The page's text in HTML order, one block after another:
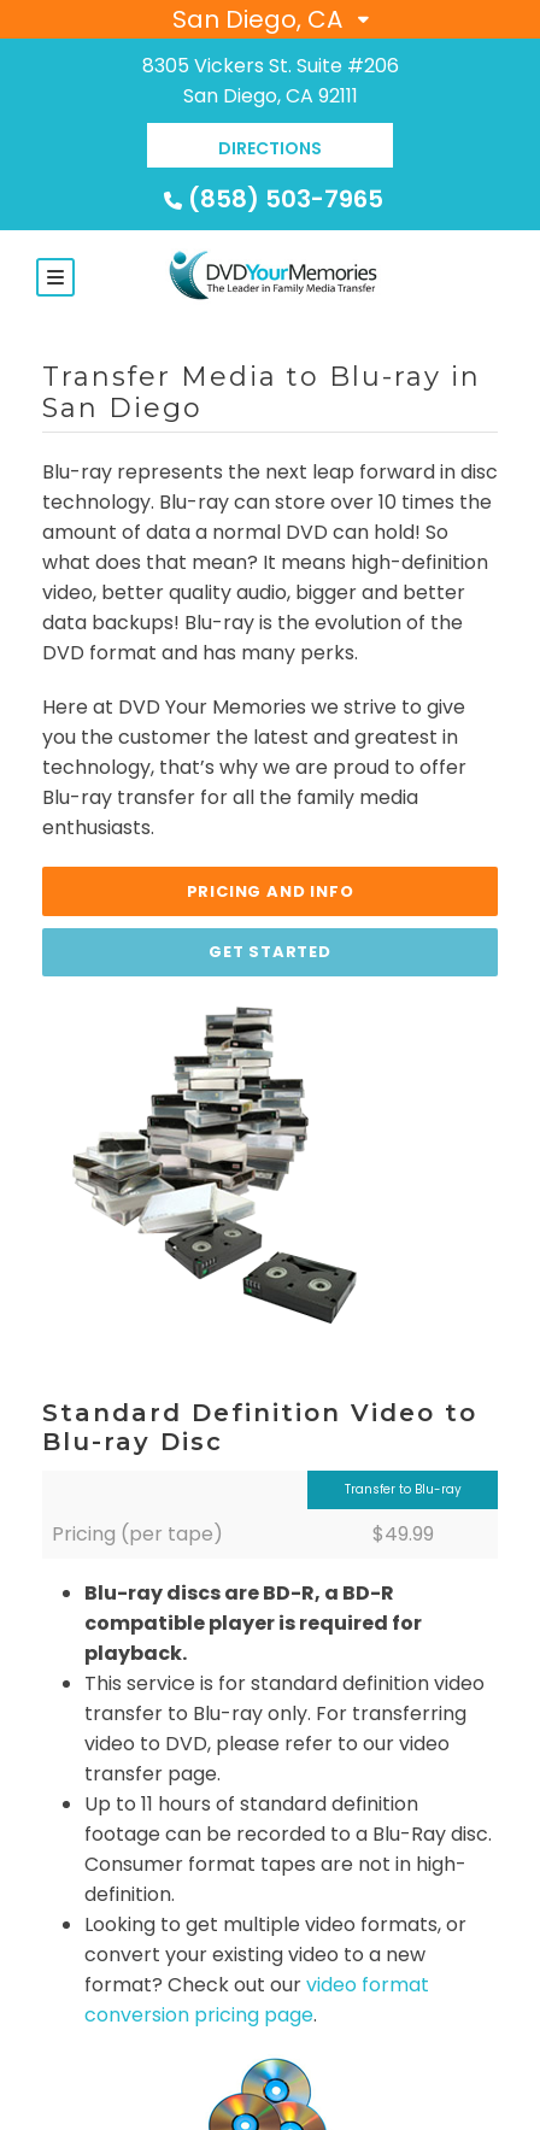
San Diego, CA
8305 Vickers St. Suite #206
San Diego, CA 92111
DIRECTIONS
(858) 503-7965
Transfer Media to Blu-ray in
San Diego
Blu-ray represents the next leap forward in disc
technology. Blu-ray can store over 10 times the
amount of data a normal DVD can hold! So
what does that mean? It means high-definition
video, better quality audio, bigger and better
data backups! Blu-ray is the evolution of the
DVD format and has many perks.
Here at DVD Your Memories we strive to give
you the customer the latest and greatest in
technology, that’s why we are proud to offer
Blu-ray transfer for all the family media
enthusiasts.
PRICING AND INFO
GET STARTED
Standard Definition Video to
Blu-ray Disc
Transfer to Blu-ray
Pricing (per tape) $49.99
Blu-ray discs are BD-R, a BD-R
compatible player is required for
playback.
This service is for standard definition video
transfer to Blu-ray only. For transferring
video to DVD, please refer to our video
transfer page.
Up to 11 hours of standard definition
footage can be recorded to a Blu-Ray disc.
Consumer format tapes are not in high-
definition.
Looking to get multiple video formats, or
convert your existing video to a new
format? Check out ourvideo format
conversion pricing page.